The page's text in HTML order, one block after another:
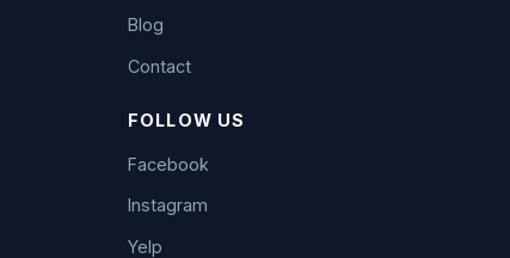
Blog
Contact
FOLLOW US
Facebook
Instagram
Yelp